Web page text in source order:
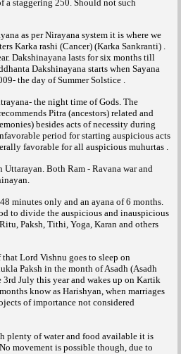
staggering 250. Should not such
as per Nirayana system it is where we
Karka rashi (Cancer) (Karka Sankranti) .
Dakshinayana lasts for six months till
Dakshinayana starts when Sayana
the day of Summer Solstice .
the night time of Gods. The
Pitra (ancestors) related and
besides acts of necessity during
period for starting auspicious acts
favorable for all auspicious muhurtas .
Both Ram - Ravana war and
minutes only and an ayana of 6 months.
to divide the auspicious and inauspicious
Paksh, Tithi, Yoga, Karan and others
Lord Vishnu goes to sleep on
Paksh in the month of Asadh (Asadh
July this year and wakes up on Kartik
know as Harishyan, when marriages
of importance not considered
plenty of water and food available it is
movement is possible though, due to